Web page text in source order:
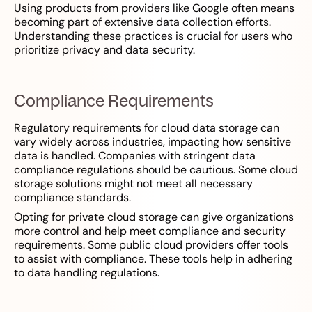
Using products from providers like Google often means
becoming part of extensive data collection efforts.
Understanding these practices is crucial for users who
prioritize privacy and data security.
Compliance Requirements
Regulatory requirements for cloud data storage can
vary widely across industries, impacting how sensitive
data is handled. Companies with stringent data
compliance regulations should be cautious. Some cloud
storage solutions might not meet all necessary
compliance standards.
Opting for private cloud storage can give organizations
more control and help meet compliance and security
requirements. Some public cloud providers offer tools
to assist with compliance. These tools help in adhering
to data handling regulations.